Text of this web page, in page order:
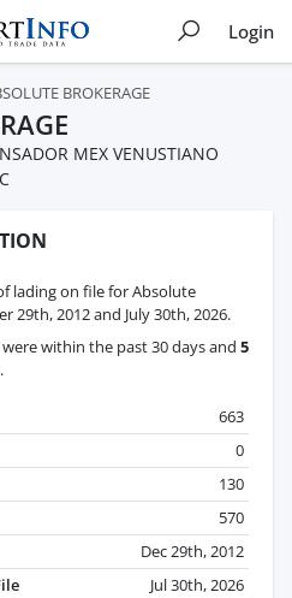
Login
BROKERAGE
MEX VENUSTIANO
lading on file for Absolute
29th, 2012 and July 30th, 2026.
were within the past 30 days and 5
663
0
130
570
Dec 29th, 2012
Jul 30th, 2026